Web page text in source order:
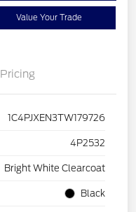
Value Your Trade
Pricing
1C4PJXEN3TW179726
4P2532
Bright White Clearcoat
Black